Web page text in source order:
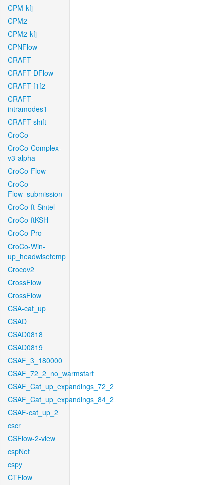
CPM-kfj
CPM2
CPM2-kfj
CPNFlow
CRAFT
CRAFT-DFlow
CRAFT-f1f2
CRAFT-
intramodes1
CRAFT-shift
CroCo
CroCo-Complex-
v3-alpha
CroCo-Flow
CroCo-
Flow_submission
CroCo-ft-Sintel
CroCo-ftKSH
CroCo-Pro
CroCo-Win-
up_headwisetemp
Crocov2
CrossFlow
CrossFlow
CSA-cat_up
CSAD
CSAD0818
CSAD0819
CSAF_3_180000
CSAF_72_2_no_warmstart
CSAF_Cat_up_expandings_72_2
CSAF_Cat_up_expandings_84_2
CSAF-cat_up_2
cscr
CSFlow-2-view
cspNet
cspy
CTFlow